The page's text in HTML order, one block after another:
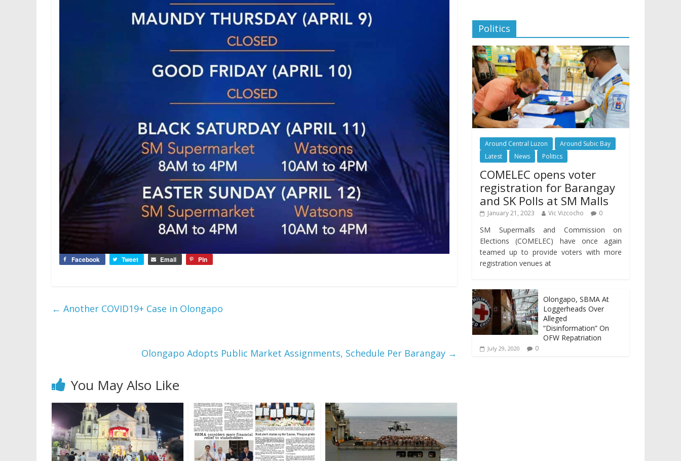
Facebook Tweet Email Pin
← Another COVID19+ Case in Olongapo
Olongapo Adopts Public Market Assignments, Schedule Per Barangay →
You May Also Like
Politics
Around Central Luzon
Around Subic Bay
Latest
News Politics
COMELEC opens voter
registration for Barangay
and SK Polls at SM Malls
January 21, 2023 Vic Vizcocho 0
SM Supermalls and Commission on
Elections (COMELEC) have once again
teamed up to provide voters with more
registration venues at
Olongapo, SBMA At
Loggerheads Over
Alleged
“Disinformation” On
OFW Repatriation
July 29, 2020 0